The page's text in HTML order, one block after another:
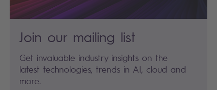
Join our mailing list
Get invaluable industry insights on the
latest technologies, trends in AI, cloud and
more.